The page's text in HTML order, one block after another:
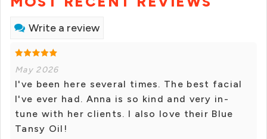
Write a review
May 2026
I've been here several times. The best facial
I've ever had. Anna is so kind and very in-
tune with her clients. I also love their Blue
Tansy Oil!